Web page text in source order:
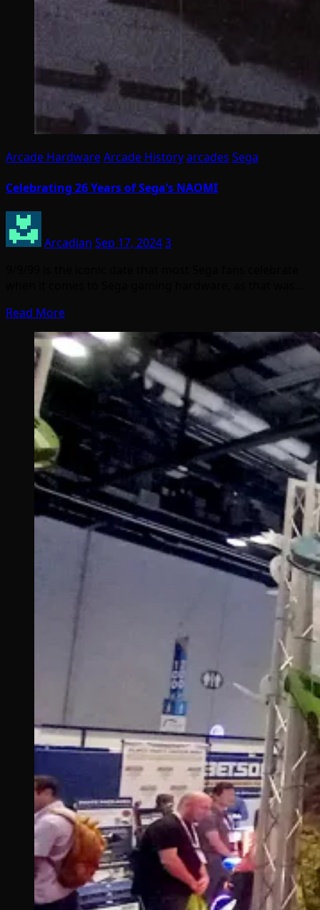
Arcade HardwareArcade Historyarcades Sega
Celebrating 26 Years of Sega’s NAOMI
Arcadian Sep 17, 20243
Read More